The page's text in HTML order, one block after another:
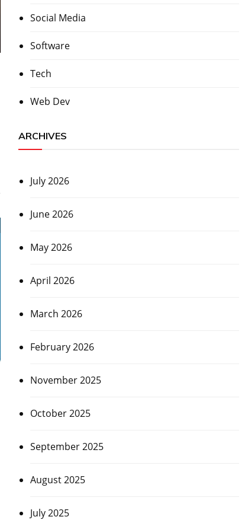
Social Media
Software
Tech
Web Dev
ARCHIVES
July 2026
June 2026
May 2026
April 2026
March 2026
February 2026
November 2025
October 2025
September 2025
August 2025
July 2025